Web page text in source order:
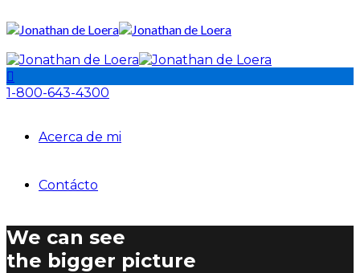
1-800-643-4300
Acerca de mi
Contácto
We can see
the bigger picture